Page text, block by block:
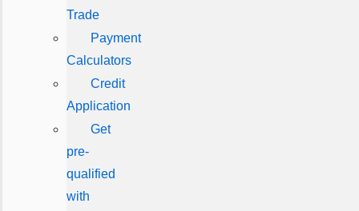
Trade
Payment
Calculators
Credit
Application
Get
pre-
qualified
with